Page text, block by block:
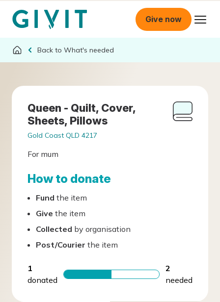
Give now
What's needed
Queen - Quilt, Cover,
Sheets, Pillows
Gold Coast QLD 4217
For mum
How to donate
Fund the item
Give the item
Collected by organisation
Post/Courier the item
1
donated
2
needed